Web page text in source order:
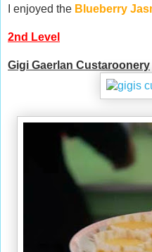
I enjoyed the Blueberry
2nd Level
Gigi Gaerlan Custaroonery